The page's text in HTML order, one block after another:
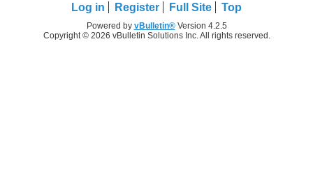
Log in Register Full Site Top
Powered by vBulletin®Version 4.2.5
Copyright © 2026 vBulletin Solutions Inc. All rights reserved.